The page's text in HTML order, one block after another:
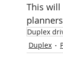
This will
Duplex
Duplex